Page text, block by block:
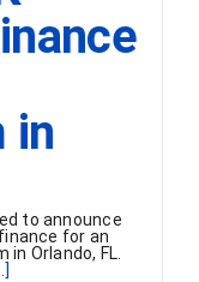
in
to announce
for an
Orlando, FL.